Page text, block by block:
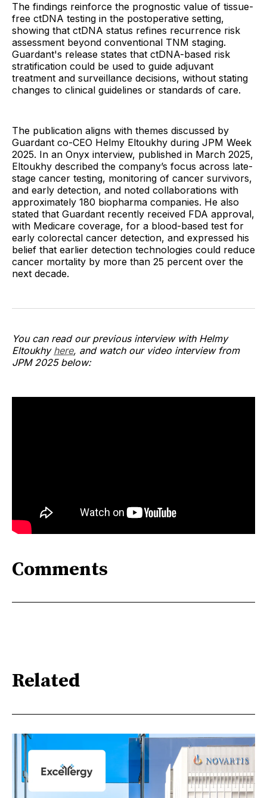
The findings reinforce the prognostic value of tissue-
free ctDNA testing in the postoperative setting,
showing that ctDNA status refines recurrence risk
assessment beyond conventional TNM staging.
Guardant's release states that ctDNA-based risk
stratification could be used to guide adjuvant
treatment and surveillance decisions, without stating
changes to clinical guidelines or standards of care.
The publication aligns with themes discussed by
Guardant co-CEO Helmy Eltoukhy during JPM Week
2025. In an Onyx interview, published in March 2025,
Eltoukhy described the company’s focus across late-
stage cancer testing, monitoring of cancer survivors,
and early detection, and noted collaborations with
approximately 180 biopharma companies. He also
stated that Guardant recently received FDA approval,
with Medicare coverage, for a blood-based test for
early colorectal cancer detection, and expressed his
belief that earlier detection technologies could reduce
cancer mortality by more than 25 percent over the
next decade.
You can read our previous interview with Helmy
Eltoukhy here, and watch our video interview from
JPM 2025 below:
Comments
Related